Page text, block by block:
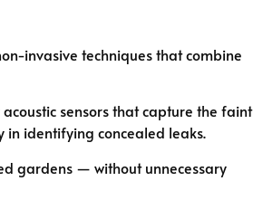
invasive techniques that combine
sensors that capture the faint
in identifying concealed leaks.
gardens — without unnecessary